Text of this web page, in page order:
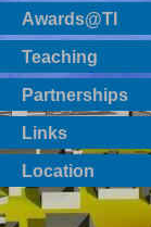
Awards@TI
Teaching
Master Thesis
Bachelor Thesis
Institutsprojekte
Laboratories
Partnerships
Links
Location